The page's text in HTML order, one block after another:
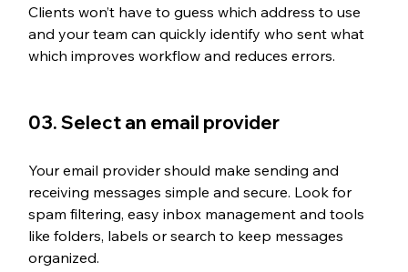
Clients won’t have to guess which address to use
and your team can quickly identify who sent what
which improves workflow and reduces errors.
03. Select an email provider
Your email provider should make sending and
receiving messages simple and secure. Look for
spam filtering, easy inbox management and tools
like folders, labels or search to keep messages
organized.